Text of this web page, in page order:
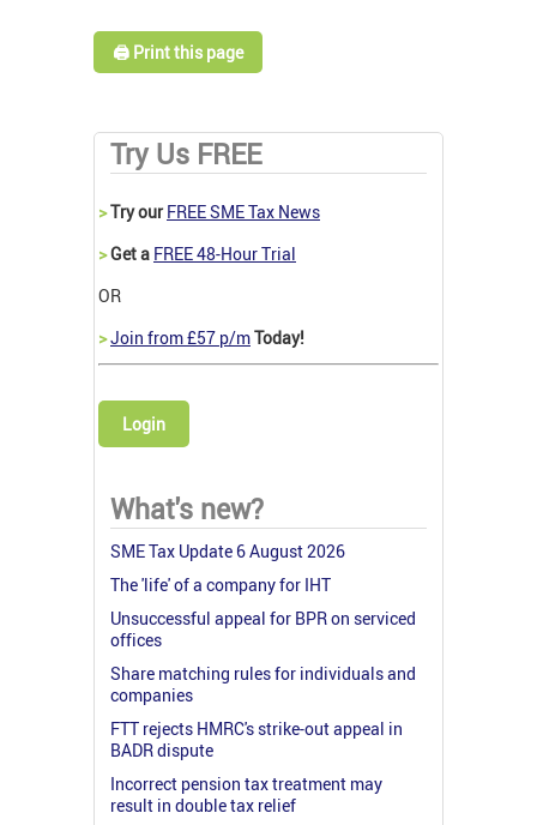
🖨️ Print this page
Try Us FREE
>Try our FREE SME Tax News
>Get a FREE 48-Hour Trial
OR
>Join from £57 p/mToday!
Login
What's new?
SME Tax Update 6 August 2026
The 'life' of a company for IHT
Unsuccessful appeal for BPR on serviced
offices
Share matching rules for individuals and
companies
FTT rejects HMRC's strike-out appeal in
BADR dispute
Incorrect pension tax treatment may
result in double tax relief